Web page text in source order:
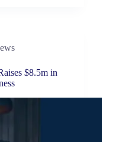
$8.5m in